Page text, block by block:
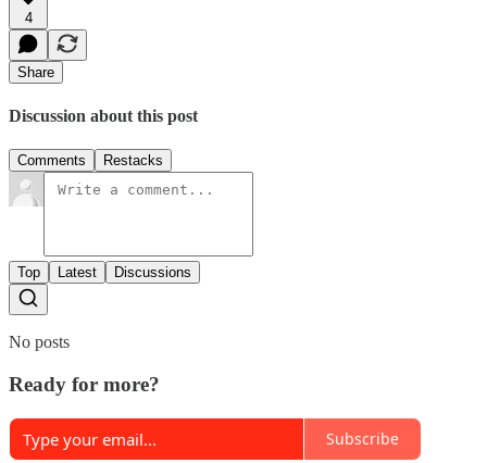
4
Share
Discussion about this post
Comments Restacks
Top Latest Discussions
No posts
Ready for more?
Subscribe